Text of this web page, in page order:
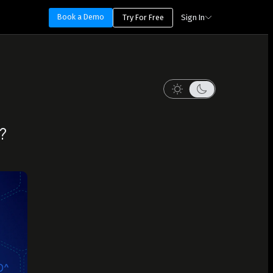
Book a Demo Try For Free Sign In